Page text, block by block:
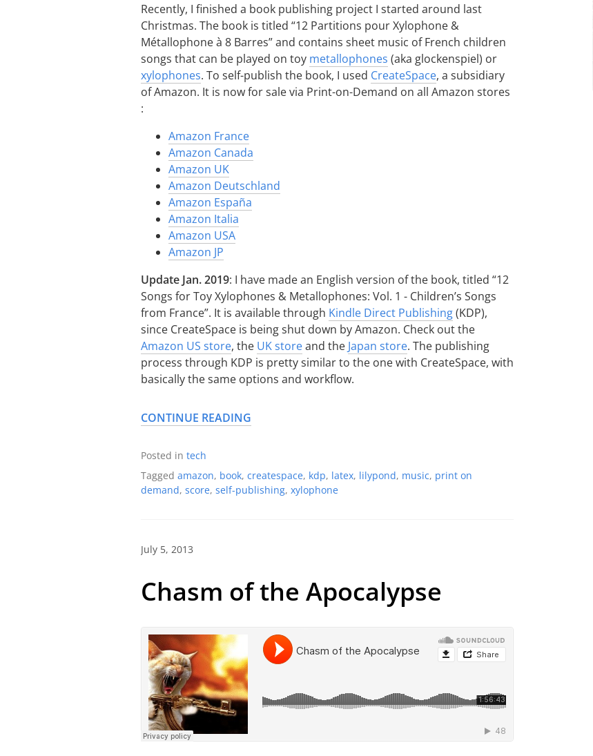
Recently, I finished a book publishing project I started around last
Christmas. The book is titled “12 Partitions pour Xylophone &
Métallophone à 8 Barres” and contains sheet music of French children
songs that can be played on toy metallophones (aka glockenspiel) or
xylophones. To self-publish the book, I used CreateSpace, a subsidiary
of Amazon. It is now for sale via Print-on-Demand on all Amazon stores
:
Amazon France
Amazon Canada
Amazon UK
Amazon Deutschland
Amazon España
Amazon Italia
Amazon USA
Amazon JP
Update Jan. 2019: I have made an English version of the book, titled “12
Songs for Toy Xylophones & Metallophones: Vol. 1 - Children’s Songs
from France”. It is available through Kindle Direct Publishing(KDP),
since CreateSpace is being shut down by Amazon. Check out the
Amazon US store, the UK storeand the Japan store. The publishing
process through KDP is pretty similar to the one with CreateSpace, with
basically the same options and workflow.
CONTINUE READING
Posted in tech
Tagged amazon, book, createspace, kdp, latex, lilypond, music, print on
demand, score, self-publishing, xylophone
July 5, 2013
Chasm of the Apocalypse